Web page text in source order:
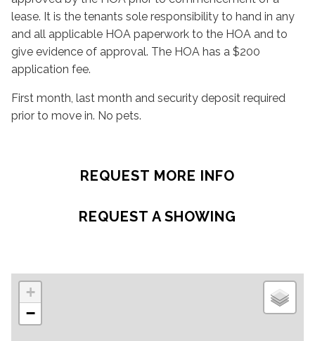
lease. It is the tenants sole responsibility to hand in any
and all applicable HOA paperwork to the HOA and to
give evidence of approval. The HOA has a $200
application fee.
First month, last month and security deposit required
prior to move in. No pets.
REQUEST MORE INFO
REQUEST A SHOWING
+
−